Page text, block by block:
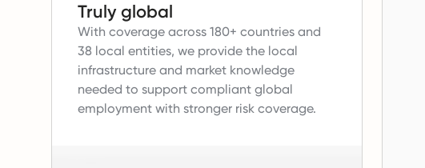
Truly global
With coverage across 180+ countries and
38 local entities, we provide the local
infrastructure and market knowledge
needed to support compliant global
employment with stronger risk coverage.